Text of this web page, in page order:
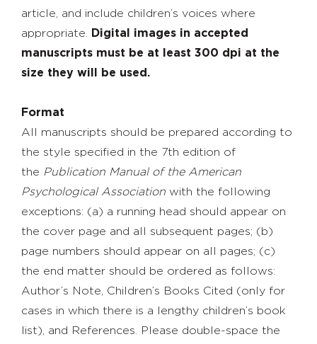
article, and include children’s voices where
appropriate.
Digital images in accepted
manuscripts must be at least 300 dpi at the
size they will be used.
Format
All manuscripts should be prepared according to
the style specified in the 7th edition of
the Publication Manual of the American
Psychological Association with the following
exceptions: (a) a running head should appear on
the cover page and all subsequent pages; (b)
page numbers should appear on all pages; (c)
the end matter should be ordered as follows:
Author’s Note, Children’s Books Cited (only for
cases in which there is a lengthy children’s book
list), and References. Please double-space the